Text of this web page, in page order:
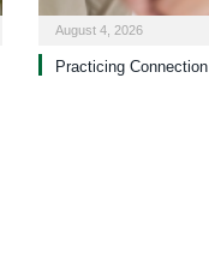
August 4, 2026
Practicing Connection